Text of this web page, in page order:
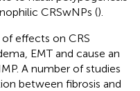
CRSwNPs ().
effects on CRS
EMT and cause an
A number of studies
between fibrosis and